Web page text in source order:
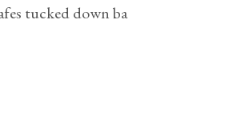
tucked down ba